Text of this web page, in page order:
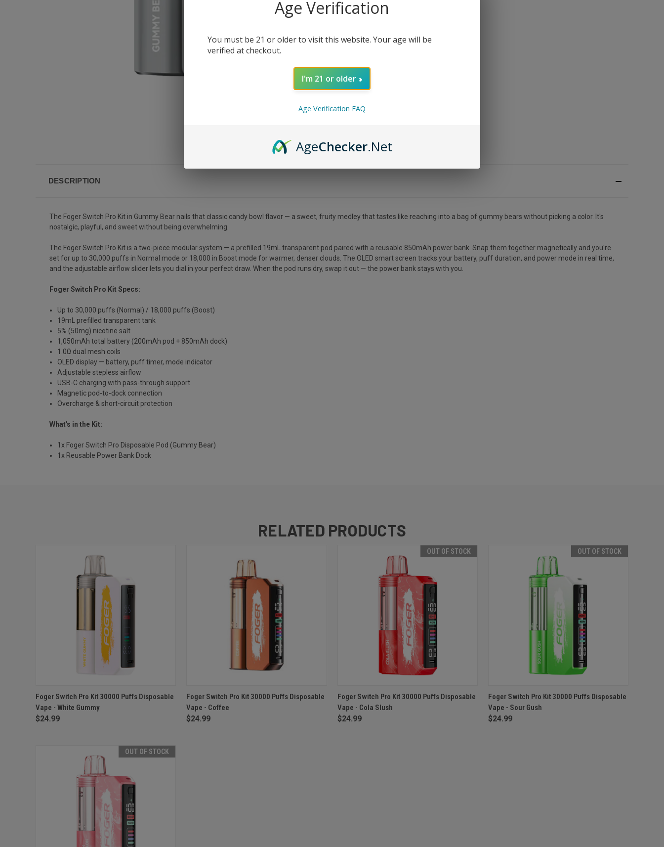
DESCRIPTION
The Foger Switch Pro Kit in Gummy Bear nails that classic candy bowl flavor — a sweet, fruity medley that tastes like reaching into a bag of gummy bears without picking a color. It's
nostalgic, playful, and sweet without being overwhelming.
The Foger Switch Pro Kit is a two-piece modular system — a prefilled 19mL transparent pod paired with a reusable 850mAh power bank. Snap them together magnetically and you're
set for up to 30,000 puffs in Normal mode or 18,000 in Boost mode for warmer, denser clouds. The OLED smart screen tracks your battery, puff duration, and power mode in real time,
and the adjustable airflow slider lets you dial in your perfect draw. When the pod runs dry, swap it out — the power bank stays with you.
Foger Switch Pro Kit Specs:
Up to 30,000 puffs (Normal) / 18,000 puffs (Boost)
19mL prefilled transparent tank
5% (50mg) nicotine salt
1,050mAh total battery (200mAh pod + 850mAh dock)
1.0Ω dual mesh coils
OLED display — battery, puff timer, mode indicator
Adjustable stepless airflow
USB-C charging with pass-through support
Magnetic pod-to-dock connection
Overcharge & short-circuit protection
What's in the Kit:
1x Foger Switch Pro Disposable Pod (Gummy Bear)
1x Reusable Power Bank Dock
RELATED PRODUCTS
QUICK VIEW ADD TO CART
Foger Switch Pro Kit 30000 Puffs Disposable
Vape - White Gummy
$24.99
QUICK VIEW ADD TO CART
Foger Switch Pro Kit 30000 Puffs Disposable
Vape - Coffee
$24.99
OUT OF STOCK
QUICK VIEW OUT OF STOCK
Foger Switch Pro Kit 30000 Puffs Disposable
Vape - Cola Slush
$24.99
OUT OF STOCK
QUICK VIEW OUT OF STOCK
Foger Switch Pro Kit 30000 Puffs Disposable
Vape - Sour Gush
$24.99
OUT OF STOCK
Age Verification
You must be 21 or older to visit this website. Your age will be
verified at checkout.
I'm 21 or older
Age Verification FAQ
AgeChecker.Net